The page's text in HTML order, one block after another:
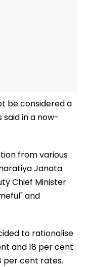
be considered a
said in a now-
from various
Janata
Chief Minister
and
to rationalise
and 18 per cent
per cent rates.